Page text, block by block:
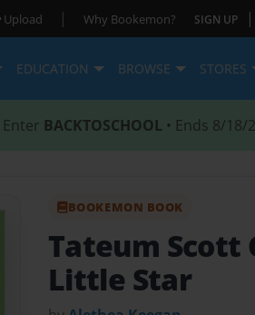
Upload | Why Bookemon? SIGN UP |
EDUCATION BROWSE STORES
Enter BACKTOSCHOOL • Ends 8/18/
BOOKEMON BOOK
Tateum Scott
Little Star